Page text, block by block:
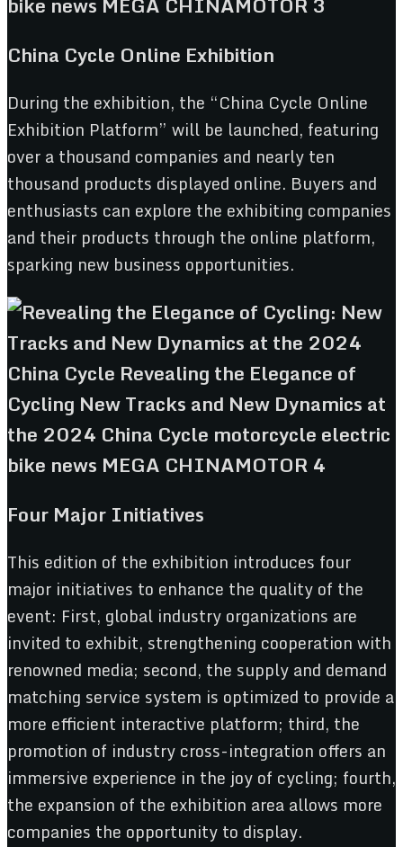
China Cycle Online Exhibition
During the exhibition, the “China Cycle Online
Exhibition Platform” will be launched, featuring
over a thousand companies and nearly ten
thousand products displayed online. Buyers and
enthusiasts can explore the exhibiting companies
and their products through the online platform,
sparking new business opportunities.
Four Major Initiatives
This edition of the exhibition introduces four
major initiatives to enhance the quality of the
event: First, global industry organizations are
invited to exhibit, strengthening cooperation with
renowned media; second, the supply and demand
matching service system is optimized to provide a
more efficient interactive platform; third, the
promotion of industry cross-integration offers an
immersive experience in the joy of cycling; fourth,
the expansion of the exhibition area allows more
companies the opportunity to display.